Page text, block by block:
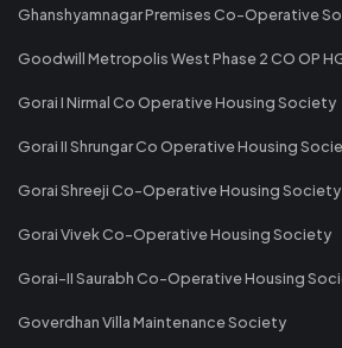
Ghanshyamnagar Premises Co-Operative
Goodwill Metropolis West Phase 2 CO OP
Gorai I Nirmal Co Operative Housing Society
Gorai II Shrungar Co Operative Housing
Gorai Shreeji Co-Operative Housing Society
Gorai Vivek Co-Operative Housing Society
Gorai-II Saurabh Co-Operative Housing
Goverdhan Villa Maintenance Society